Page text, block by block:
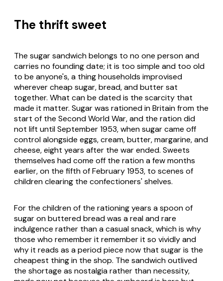
The thrift sweet
The sugar sandwich belongs to no one person and
carries no founding date; it is too simple and too old
to be anyone's, a thing households improvised
wherever cheap sugar, bread, and butter sat
together. What can be dated is the scarcity that
made it matter. Sugar was rationed in Britain from the
start of the Second World War, and the ration did
not lift until September 1953, when sugar came off
control alongside eggs, cream, butter, margarine, and
cheese, eight years after the war ended. Sweets
themselves had come off the ration a few months
earlier, on the fifth of February 1953, to scenes of
children clearing the confectioners' shelves.
For the children of the rationing years a spoon of
sugar on buttered bread was a real and rare
indulgence rather than a casual snack, which is why
those who remember it remember it so vividly and
why it reads as a period piece now that sugar is the
cheapest thing in the shop. The sandwich outlived
the shortage as nostalgia rather than necessity,